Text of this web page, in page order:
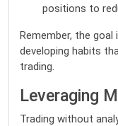
positions to
Remember, the goal
developing habits
trading.
Leveraging
Trading without